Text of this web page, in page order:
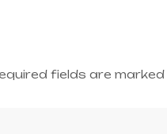
fields are marked